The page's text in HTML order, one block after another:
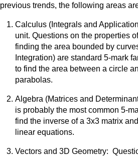
previous trends, the following areas
Calculus (Integrals and
unit. Questions on the properties
finding the area bounded by
Integration) are standard 5-mark
to find the area between a circle
parabolas.
Algebra (Matrices and
is probably the most common 5-
find the inverse of a 3x3 matrix
linear equations.
Vectors and 3D Geometry: